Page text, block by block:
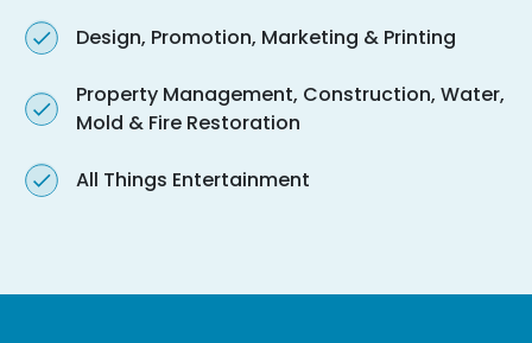
Design, Promotion, Marketing & Printing
Property Management, Construction, Water,
Mold & Fire Restoration
All Things Entertainment